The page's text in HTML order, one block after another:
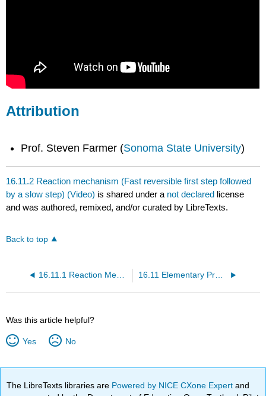
Attribution
Prof. Steven Farmer (Sonoma State University)
16.11.2 Reaction mechanism (Fast reversible first step followed
by a slow step) (Video) is shared under a not declared license
and was authored, remixed, and/or curated by LibreTexts.
Back to top
16.11.1 Reaction Mechanism (Slow step followed by fast step) (Video) 16.11 Elementary Processes (Video)
Was this article helpful?
Yes No
The LibreTexts libraries are Powered by NICE CXone Expertand